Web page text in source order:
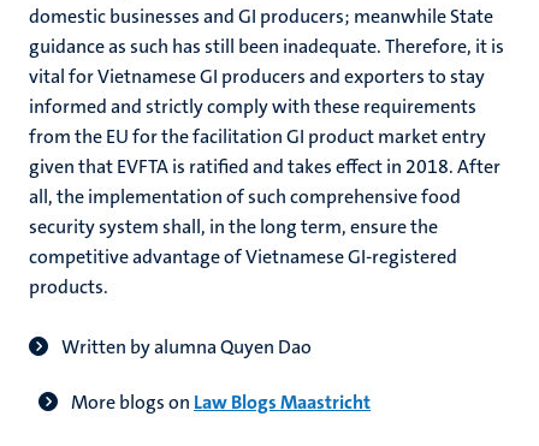
domestic businesses and GI producers; meanwhile State
guidance as such has still been inadequate. Therefore, it is
vital for Vietnamese GI producers and exporters to stay
informed and strictly comply with these requirements
from the EU for the facilitation GI product market entry
given that EVFTA is ratified and takes effect in 2018. After
all, the implementation of such comprehensive food
security system shall, in the long term, ensure the
competitive advantage of Vietnamese GI-registered
products.
Written by alumna Quyen Dao
More blogs on Law Blogs Maastricht